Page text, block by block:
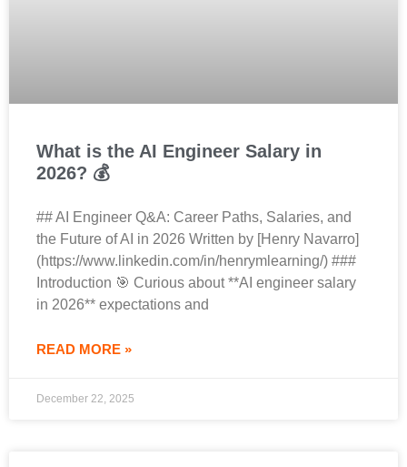
What is the AI Engineer Salary in
2026? 💰
## AI Engineer Q&A: Career Paths, Salaries, and
the Future of AI in 2026 Written by [Henry Navarro]
(https://www.linkedin.com/in/henrymlearning/) ###
Introduction 🎯 Curious about **AI engineer salary
in 2026** expectations and
READ MORE »
December 22, 2025